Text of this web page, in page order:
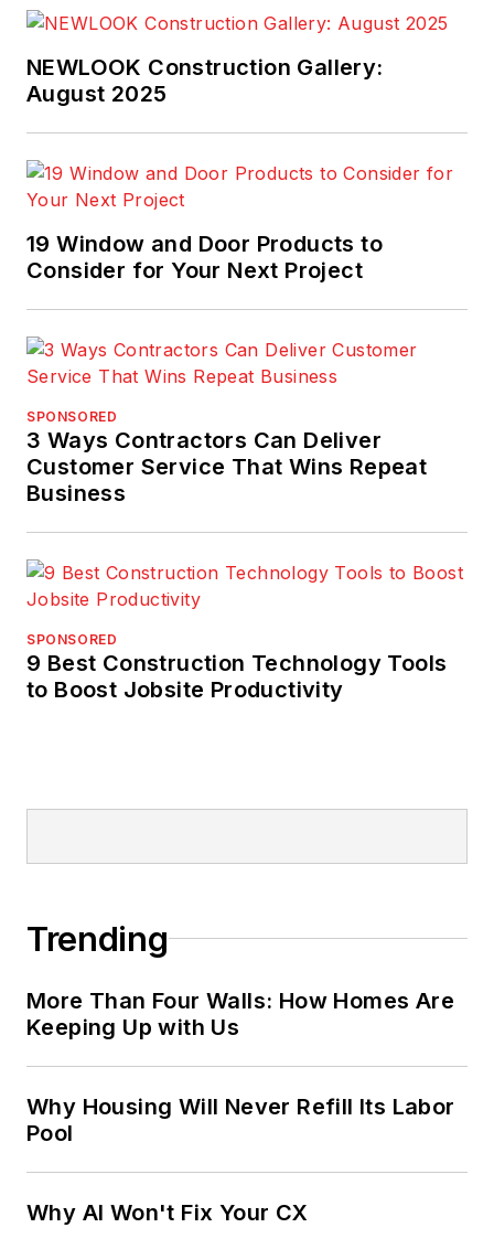
Ideas .
NEWLOOK Construction Gallery:
August 2025
19 Window and Door Products to
Consider for Your Next Project
SPONSORED
3 Ways Contractors Can Deliver
Customer Service That Wins Repeat
Business
SPONSORED
9 Best Construction Technology Tools
to Boost Jobsite Productivity
Trending
More Than Four Walls: How Homes Are
Keeping Up with Us
Why Housing Will Never Refill Its Labor
Pool
Why AI Won't Fix Your CX